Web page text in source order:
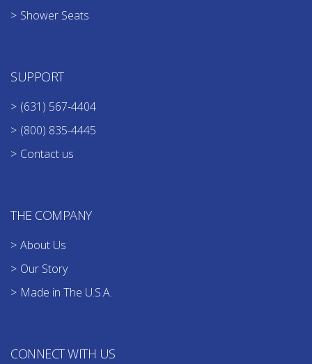
Shower Seats
SUPPORT
(631) 567-4404
(800) 835-4445
Contact us
THE COMPANY
About Us
Our Story
Made in The U.S.A.
CONNECT WITH US